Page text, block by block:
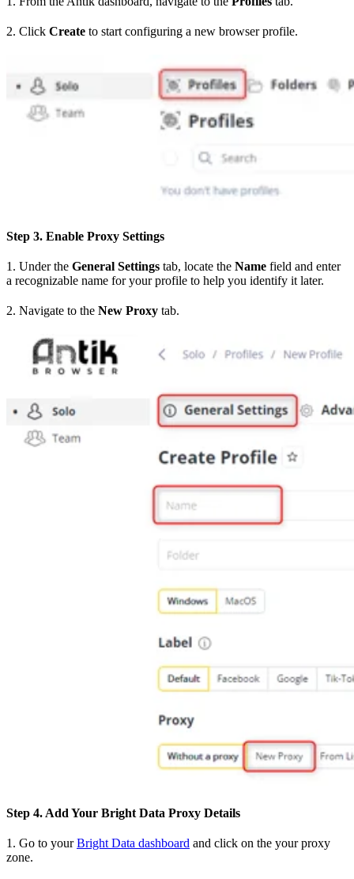
2. Click Create to start configuring a new browser profile.
Step 3. Enable Proxy Settings
1. Under the General Settings tab, locate the Name field and enter
a recognizable name for your profile to help you identify it later.
2. Navigate to the New Proxy tab.
Step 4. Add Your Bright Data Proxy Details
1. Go to yourBright Data dashboard and click on the your proxy
zone.